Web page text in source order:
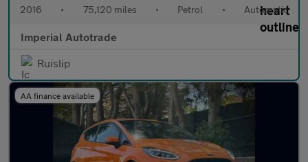
2016 • 75,120 miles • Petrol • Automatic
Imperial Autotrade
Ruislip
AA finance available